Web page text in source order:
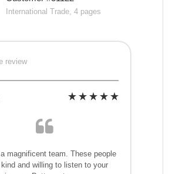
International Trade, 4 pages
review
magnificent team. These people
and willing to listen to your